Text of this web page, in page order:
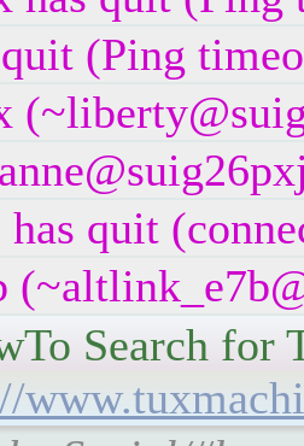
(Ping
quit
Search for